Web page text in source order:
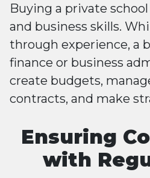
Buying a private
and business skills.
through experience, a
finance or business
create budgets,
contracts, and make
Ensuring
with